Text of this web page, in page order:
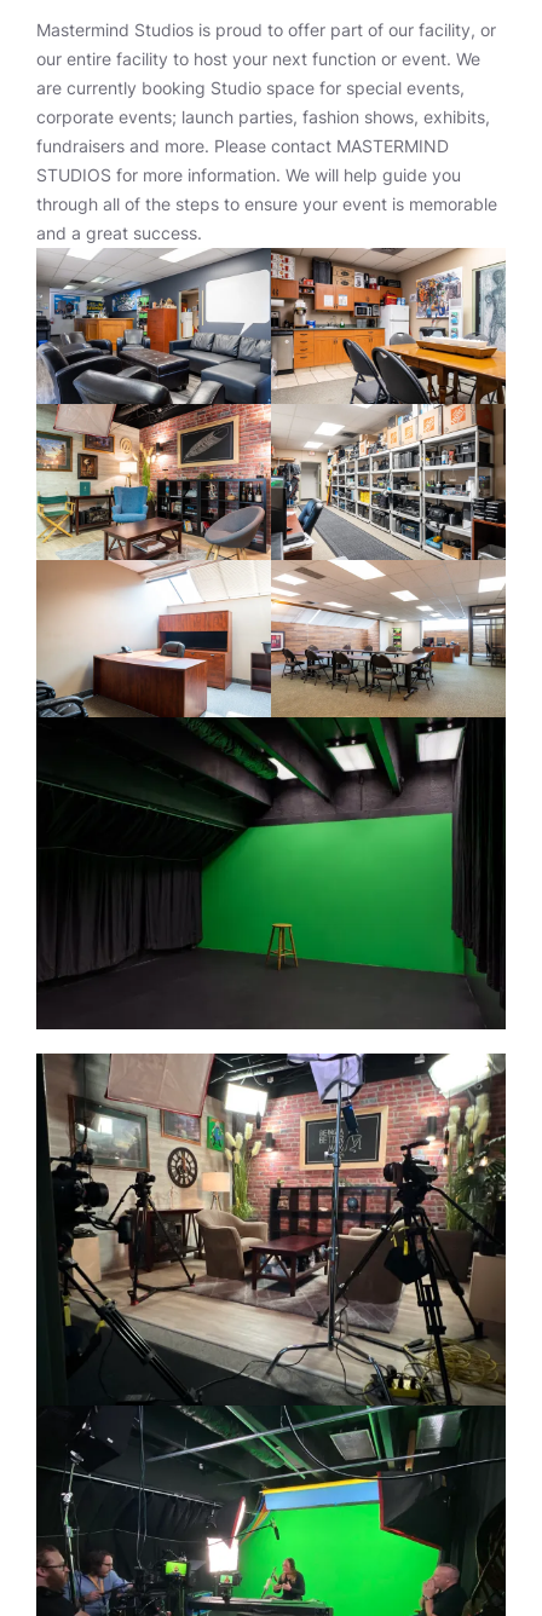
Mastermind Studios is proud to offer part of our facility, or
our entire facility to host your next function or event. We
are currently booking Studio space for special events,
corporate events; launch parties, fashion shows, exhibits,
fundraisers and more. Please contact MASTERMIND
STUDIOS for more information. We will help guide you
through all of the steps to ensure your event is memorable
and a great success.